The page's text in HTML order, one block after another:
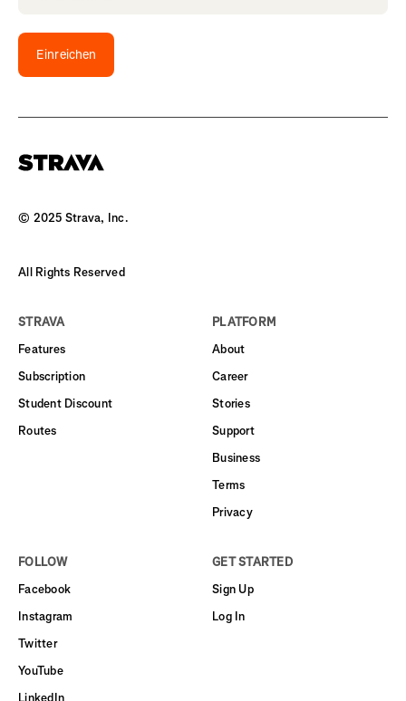
Einreichen
© 2025 Strava, Inc.
All Rights Reserved
STRAVA
Features
Subscription
Student Discount
Routes
PLATFORM
About
Career
Stories
Support
Business
Terms
Privacy
FOLLOW
Facebook
Instagram
Twitter
YouTube
GET STARTED
Sign Up
Log In